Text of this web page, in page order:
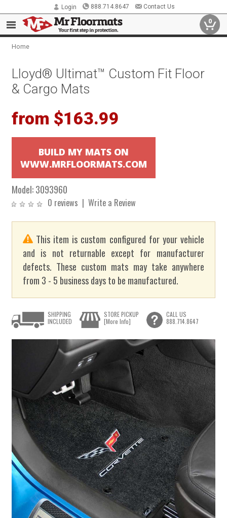
Login 888.714.8647 Contact Us
0
Home
Lloyd® Ultimat™ Custom Fit Floor
& Cargo Mats
from $163.99
BUILD MY MATS ON
WWW.MRFLOORMATS.COM
Model:3093960
0 reviews |Write a Review
This item is custom configured for your vehicle
and is not returnable except for manufacturer
defects. These custom mats may take anywhere
from 3 - 5 business days to be manufactured.
SHIPPING
INCLUDED
STORE PICKUP
[More Info]
CALL US
888.714.8647